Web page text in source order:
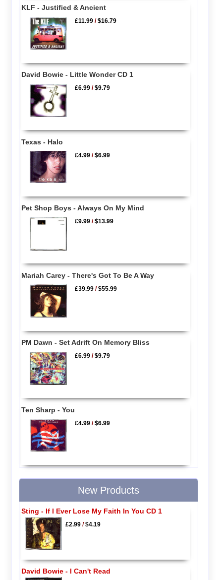
KLF - Justified & Ancient
£11.99 /$16.79
David Bowie - Little Wonder CD 1
£6.99 /$9.79
Texas - Halo
£4.99 /$6.99
Pet Shop Boys - Always On My Mind
£9.99 /$13.99
Mariah Carey - There's Got To Be A Way
£39.99 /$55.99
PM Dawn - Set Adrift On Memory Bliss
£6.99 /$9.79
Ten Sharp - You
£4.99 /$6.99
New Products
Sting - If I Ever Lose My Faith In You CD 1
£2.99/$4.19
David Bowie - I Can't Read